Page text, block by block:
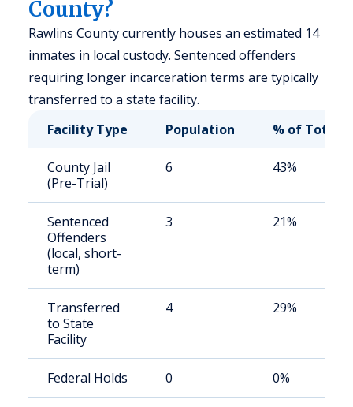
County?
Rawlins County currently houses an estimated 14
inmates in local custody. Sentenced offenders
requiring longer incarceration terms are typically
transferred to a state facility.
Facility Type
Population % of Total
County Jail
(Pre-Trial)
6 43%
Sentenced
Offenders
(local, short-
term)
3 21%
Transferred
to State
Facility
4 29%
Federal Holds 0 0%